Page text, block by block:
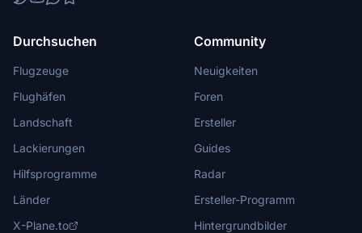
Durchsuchen
Flugzeuge
Flughäfen
Landschaft
Lackierungen
Hilfsprogramme
Länder
X-Plane.to
Community
Neuigkeiten
Foren
Ersteller
Guides
Radar
Ersteller-Programm
Hintergrundbilder